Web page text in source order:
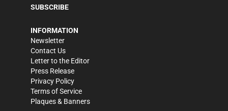
SUBSCRIBE
INFORMATION
Newsletter
Contact Us
Letter to the Editor
Press Release
Privacy Policy
Terms of Service
Plaques & Banners